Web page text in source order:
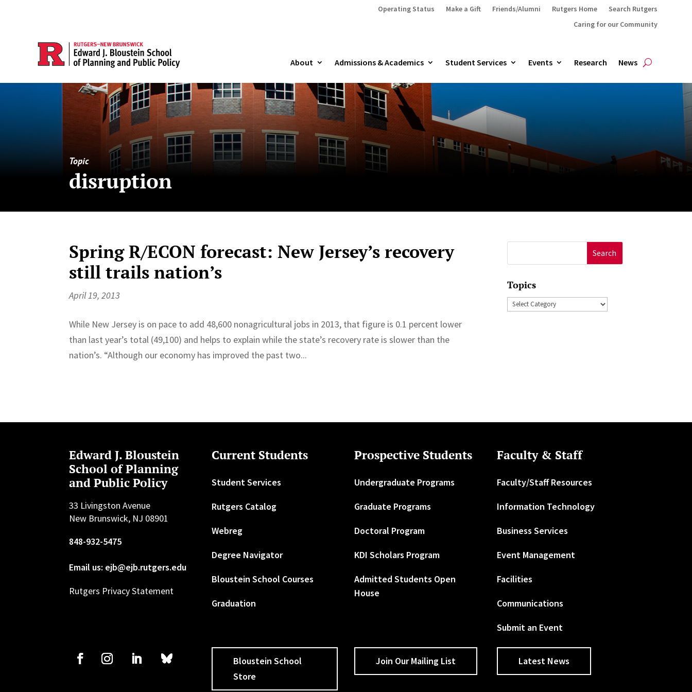
Operating Status Make a Gift Friends/Alumni Rutgers Home
Search Rutgers
Caring for our Community
About Admissions & Academics Student Services Events Research News
Topic
disruption
Spring R/ECON forecast: New Jersey’s recovery
still trails nation’s
April 19, 2013
While New Jersey is on pace to add 48,600 nonagricultural jobs in 2013, that figure is 0.1 percent lower
than last year’s total (49,100) and helps to explain while the state’s recovery rate is slower than the
nation’s. “Although our economy has improved the past two...
for:
Topics
Topics
Edward J. Bloustein
School of Planning
and Public Policy
33 Livingston Avenue
New Brunswick, NJ 08901
848-932-5475
Email us: ejb@ejb.rutgers.edu
Rutgers Privacy Statement
Current Students
Student Services
Rutgers Catalog
Webreg
Degree Navigator
Bloustein School Courses
Graduation
Prospective Students
Undergraduate Programs
Graduate Programs
Doctoral Program
KDI Scholars Program
Admitted Students Open
House
Faculty & Staff
Faculty/Staff Resources
Information Technology
Business Services
Event Management
Facilities
Communications
Submit an Event
Bloustein School
Store
Join Our Mailing List Latest News